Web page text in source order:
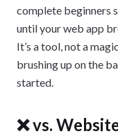
complete beginners
until your web app
It’s a tool, not a
brushing up on the
started.
❌ vs.